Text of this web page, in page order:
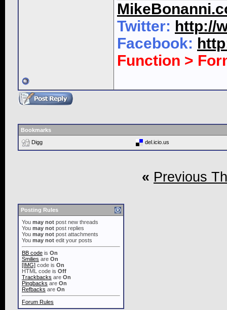
Twitter: http://
Facebook:
Function >
Bookmarks
Digg
del.icio.us
« Previous
Posting Rules
You may not post new threads
You may not post replies
You may not post attachments
You may not edit your posts
BB code is On
Smilies are On
[IMG] code is On
HTML code is Off
Trackbacks are On
Pingbacks are On
Refbacks are On
Forum Rules